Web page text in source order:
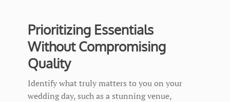
Prioritizing Essentials
Without Compromising
Quality
Identify what truly matters to you on your
wedding day, such as a stunning venue,